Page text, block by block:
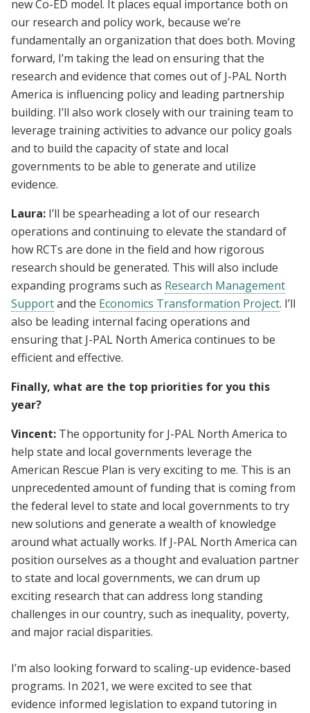
new Co-ED model. It places equal importance both on
our research and policy work, because we’re
fundamentally an organization that does both. Moving
forward, I’m taking the lead on ensuring that the
research and evidence that comes out of J-PAL North
America is influencing policy and leading partnership
building. I’ll also work closely with our training team to
leverage training activities to advance our policy goals
and to build the capacity of state and local
governments to be able to generate and utilize
evidence.
Laura: I’ll be spearheading a lot of our research
operations and continuing to elevate the standard of
how RCTs are done in the field and how rigorous
research should be generated. This will also include
expanding programs such as Research Management
Supportand the Economics Transformation Project. I’ll
also be leading internal facing operations and
ensuring that J-PAL North America continues to be
efficient and effective.
Finally, what are the top priorities for you this
year?
Vincent: The opportunity for J-PAL North America to
help state and local governments leverage the
American Rescue Plan is very exciting to me. This is an
unprecedented amount of funding that is coming from
the federal level to state and local governments to try
new solutions and generate a wealth of knowledge
around what actually works. If J-PAL North America can
position ourselves as a thought and evaluation partner
to state and local governments, we can drum up
exciting research that can address long standing
challenges in our country, such as inequality, poverty,
and major racial disparities.
I’m also looking forward to scaling-up evidence-based
programs. In 2021, we were excited to see that
evidence informed legislation to expand tutoring in